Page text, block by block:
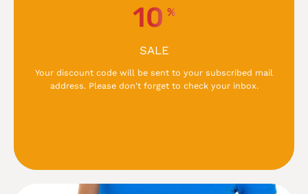
10 %
SALE
Your discount code will be sent to your subscribed mail
address. Please don't forget to check your inbox.